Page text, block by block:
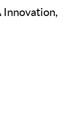
Innovation,